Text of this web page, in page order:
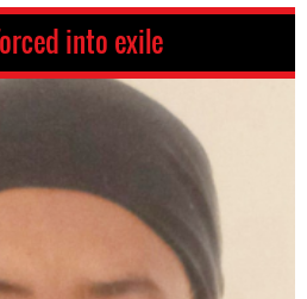
into exile